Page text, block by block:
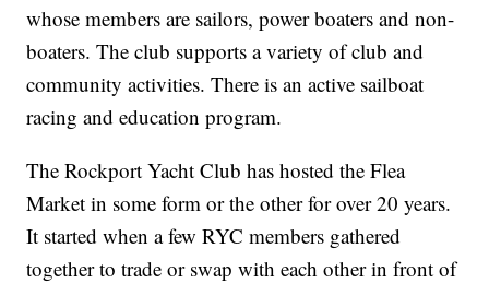
whose members are sailors, power boaters and non-
boaters. The club supports a variety of club and
community activities. There is an active sailboat
racing and education program.
The Rockport Yacht Club has hosted the Flea
Market in some form or the other for over 20 years.
It started when a few RYC members gathered
together to trade or swap with each other in front of